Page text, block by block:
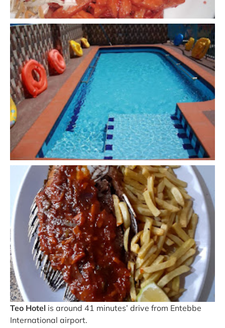
Teo Hotel is around 41 minutes’ drive from Entebbe
International airport.